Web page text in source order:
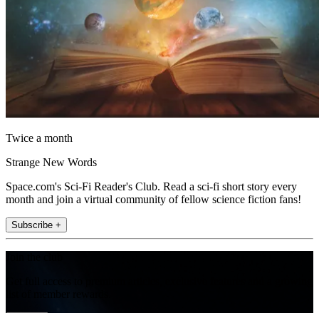
Twice a month
Strange New Words
Space.com's Sci-Fi Reader's Club. Read a sci-fi short story every
month and join a virtual community of fellow science fiction fans!
Subscribe +